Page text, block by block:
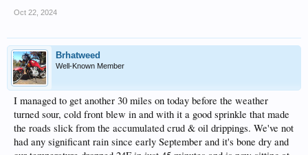
Oct 22, 2024
Brhatweed
Well-Known Member
I managed to get another 30 miles on today before the weather
turned sour, cold front blew in and with it a good sprinkle that made
the roads slick from the accumulated crud & oil drippings. We've not
had any significant rain since early September and it's bone dry and